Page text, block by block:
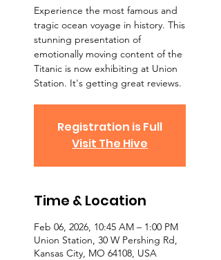
Experience the most famous and
tragic ocean voyage in history. This
stunning presentation of
emotionally moving content of the
Titanic is now exhibiting at Union
Station. It's getting great reviews.
Registration is Full
Visit The Hive
Time & Location
Feb 06, 2026, 10:45 AM – 1:00 PM
Union Station, 30 W Pershing Rd,
Kansas City, MO 64108, USA